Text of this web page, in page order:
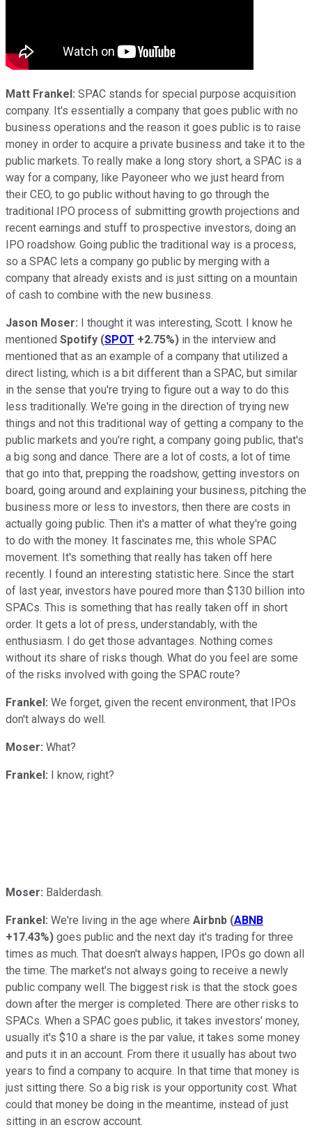
Matt Frankel: SPAC stands for special purpose acquisition
company. It's essentially a company that goes public with no
business operations and the reason it goes public is to raise
money in order to acquire a private business and take it to the
public markets. To really make a long story short, a SPAC is a
way for a company, like Payoneer who we just heard from
their CEO, to go public without having to go through the
traditional IPO process of submitting growth projections and
recent earnings and stuff to prospective investors, doing an
IPO roadshow. Going public the traditional way is a process,
so a SPAC lets a company go public by merging with a
company that already exists and is just sitting on a mountain
of cash to combine with the new business.
Jason Moser: I thought it was interesting, Scott. I know he
mentioned Spotify (SPOT +2.75%) in the interview and
mentioned that as an example of a company that utilized a
direct listing, which is a bit different than a SPAC, but similar
in the sense that you're trying to figure out a way to do this
less traditionally. We're going in the direction of trying new
things and not this traditional way of getting a company to the
public markets and you're right, a company going public, that's
a big song and dance. There are a lot of costs, a lot of time
that go into that, prepping the roadshow, getting investors on
board, going around and explaining your business, pitching the
business more or less to investors, then there are costs in
actually going public. Then it's a matter of what they're going
to do with the money. It fascinates me, this whole SPAC
movement. It's something that really has taken off here
recently. I found an interesting statistic here. Since the start
of last year, investors have poured more than $130 billion into
SPACs. This is something that has really taken off in short
order. It gets a lot of press, understandably, with the
enthusiasm. I do get those advantages. Nothing comes
without its share of risks though. What do you feel are some
of the risks involved with going the SPAC route?
Frankel: We forget, given the recent environment, that IPOs
don't always do well.
Moser: What?
Frankel: I know, right?
Moser: Balderdash.
Frankel: We're living in the age where Airbnb (ABNB
+17.43%) goes public and the next day it's trading for three
times as much. That doesn't always happen, IPOs go down all
the time. The market's not always going to receive a newly
public company well. The biggest risk is that the stock goes
down after the merger is completed. There are other risks to
SPACs. When a SPAC goes public, it takes investors' money,
usually it's $10 a share is the par value, it takes some money
and puts it in an account. From there it usually has about two
years to find a company to acquire. In that time that money is
just sitting there. So a big risk is your opportunity cost. What
could that money be doing in the meantime, instead of just
sitting in an escrow account.